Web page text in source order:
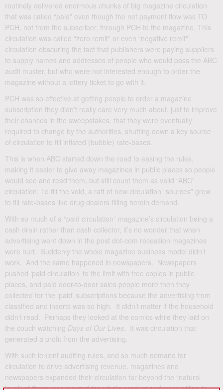
routinely delivered enormous chunks of big magazine circulation
that was called “paid” even though the net payment flow was TO
PCH, not from the subscriber, through PCH to the magazine. This
circulation was called “zero remit” or even “negative remit”
circulation obscuring the fact that publishers were paying suppliers
to supply names and addresses of people who would pass the ABC
audit muster, but who were not interested enough to order the
magazine without a lottery ticket to go with it.
PCH was so effective at getting people to order a magazine
subscription they didn’t really care very much about, just to improve
their chances in the sweepstakes, that they were eventually
required to change by the authorities, shutting down a key source
of circulation to fill inflated (bubble) rate-bases.
This is when ABC started down the road to easing the rules,
making it easier to give away magazines in public places so people
would see and read them, but still count them as valid “ABC”
circulation. To fill the void, a raft of new circulation “sources” grew
to fill rate-bases like drug dealers filling heroin demand.
With so much of a “paid circulation” magazine’s circulation being a
cash drain rather than cash collector, it’s no wonder that when
advertising went down in the post dot-com recession magazines
were hurt. Suddenly the whole magazine business model didn’t
work. And the same happened in newspapers. Newspapers
pushed ‘paid circulation’ to the limit with free copies in public
places, and paid door-to-door sales people more then they
collected for the ‘paid’ subscriptions because the advertising from
classified and inserts was so high. It didn’t matter if the household
didn’t read. Perhaps they looked at the comics while they laid on
the couch watching Days of Our Lives. It was circulation that
generated a profit from the advertising.
With such lenient auditing rules, and so much demand for
circulation to drive advertising revenue, magazines and
newspapers expanded their circulation far beyond the “natural
level” of those who wanted the whole product and were willing to